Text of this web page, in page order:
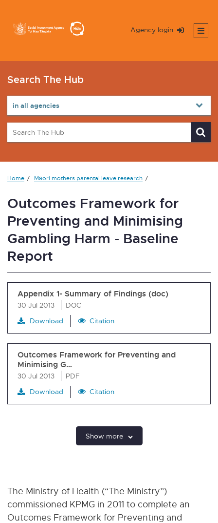
Agency login
Search The Hub
Home Māori mothers parental leave research
Outcomes Framework for
Preventing and Minimising
Gambling Harm - Baseline
Report
Appendix 1- Summary of Findings (doc)
30 Jul 2013
DOC
Download
Citation
Outcomes Framework for Preventing and
Minimising G…
30 Jul 2013
PDF
Download
Citation
Show more
The Ministry of Health (“The Ministry”)
commissioned KPMG in 2011 to complete an
Outcomes Framework for Preventing and